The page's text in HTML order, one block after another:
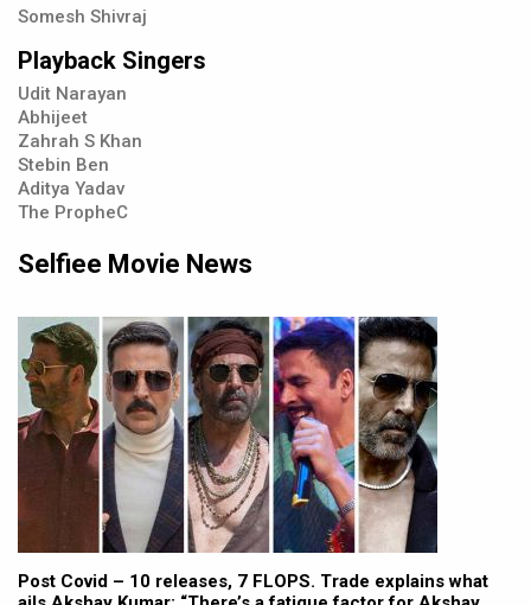
Somesh Shivraj
Playback Singers
Udit Narayan
Abhijeet
Zahrah S Khan
Stebin Ben
Aditya Yadav
The PropheC
Selfiee Movie News
Post Covid – 10 releases, 7 FLOPS. Trade explains what